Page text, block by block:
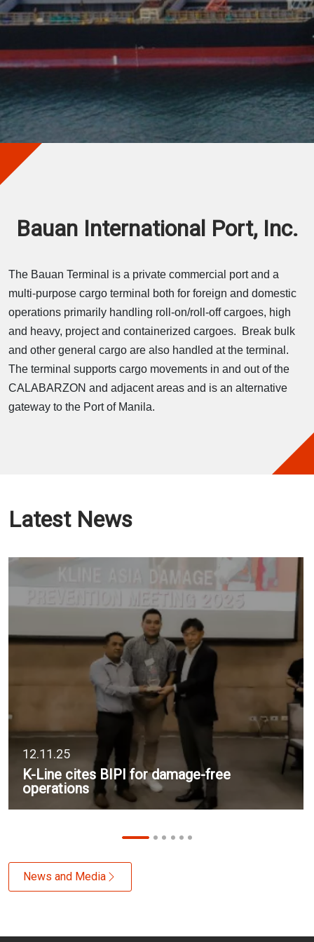
Bauan International Port, Inc.
The Bauan Terminal is a private commercial port and a
multi-purpose cargo terminal both for foreign and domestic
operations primarily handling roll-on/roll-off cargoes, high
and heavy, project and containerized cargoes. Break bulk
and other general cargo are also handled at the terminal.
The terminal supports cargo movements in and out of the
CALABARZON and adjacent areas and is an alternative
gateway to the Port of Manila.
Latest News
12.11.25
K-Line cites BIPI for damage-free
operations
News and Media